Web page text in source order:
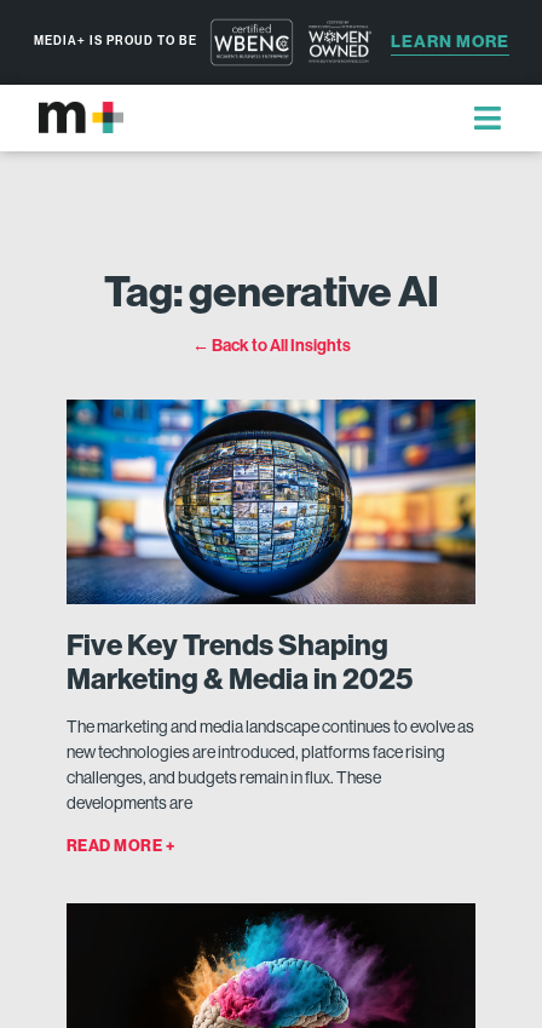
MEDIA+ IS PROUD TO BE LEARN MORE
Tag: generative AI
← Back to All Insights
Five Key Trends Shaping
Marketing & Media in 2025
The marketing and media landscape continues to evolve as
new technologies are introduced, platforms face rising
challenges, and budgets remain in flux. These
developments are
READ MORE +